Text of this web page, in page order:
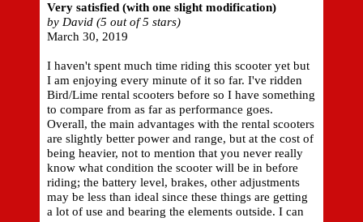
Very satisfied (with one slight modification)
by David (5 out of 5 stars)
March 30, 2019
I haven't spent much time riding this scooter yet but
I am enjoying every minute of it so far. I've ridden
Bird/Lime rental scooters before so I have something
to compare from as far as performance goes.
Overall, the main advantages with the rental scooters
are slightly better power and range, but at the cost of
being heavier, not to mention that you never really
know what condition the scooter will be in before
riding; the battery level, brakes, other adjustments
may be less than ideal since these things are getting
a lot of use and bearing the elements outside. I can